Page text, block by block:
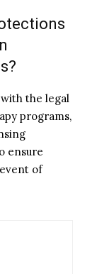
the legal
programs,
ensure
of